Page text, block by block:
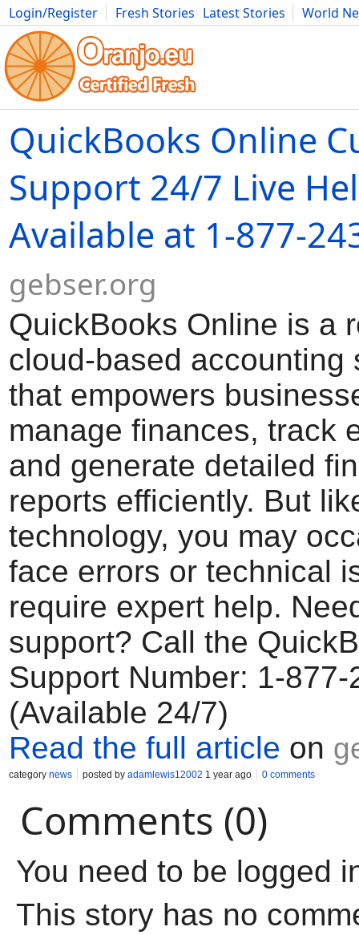
Login/Register Fresh Stories Latest Stories
World
Movies Anime Music Art Cars Advice Science
QuickBooks Online
Support 24/7 Live
Available at 1-877-
gebser.org
QuickBooks Online is a
cloud-based accounting
that empowers
manage finances, track
and generate detailed
reports efficiently. But
technology, you may
face errors or technical
require expert help.
support? Call the
Support Number: 1-877-
(Available 24/7)
Read the full article on
category news posted by adamlewis12002 1 year ago 0 comments
Comments (0)
You need to be logged
This story has no